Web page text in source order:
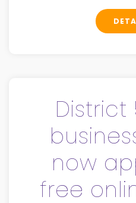
District
now
free